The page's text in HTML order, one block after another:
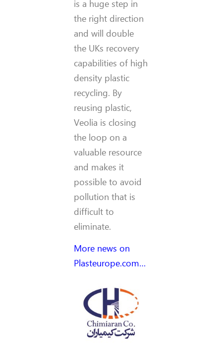
is a huge step in
the right direction
and will double
the UKs recovery
capabilities of high
density plastic
recycling. By
reusing plastic,
Veolia is closing
the loop on a
valuable resource
and makes it
possible to avoid
pollution that is
difficult to
eliminate.
More news on
Plasteurope.com…